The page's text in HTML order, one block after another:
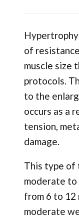
of
muscle size
protocols.
to the
occurs as a
tension,
damage.
This type of
moderate
from 6 to 12
moderate